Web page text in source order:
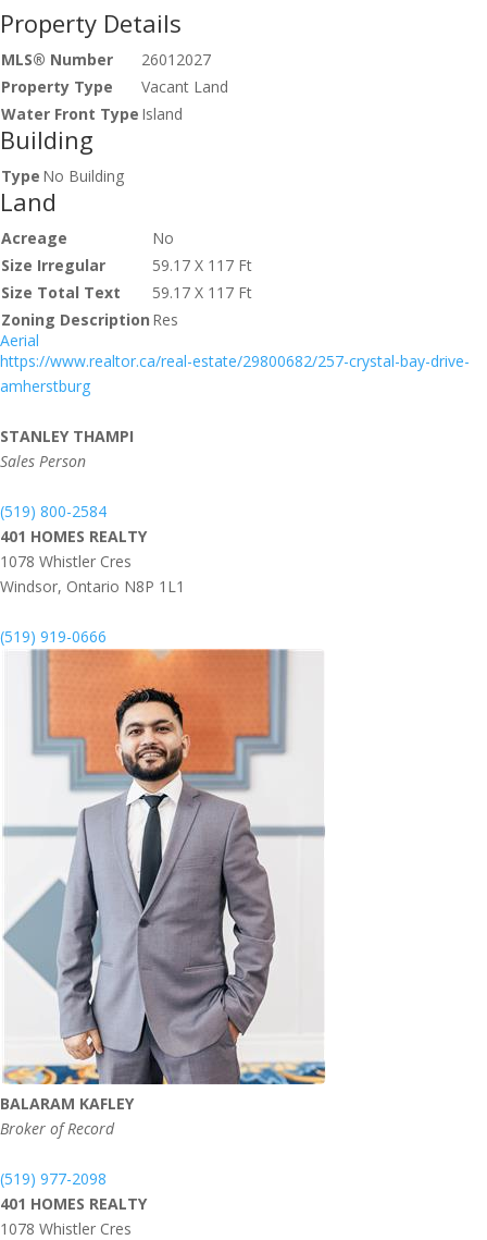
Property Details
MLS® Number
26012027
Property Type
Vacant Land
Water Front Type Island
Building
Type No Building
Land
Acreage
No
Size Irregular
59.17 X 117 Ft
Size Total Text
59.17 X 117 Ft
Zoning Description Res
Aerial
https://www.realtor.ca/real-estate/29800682/257-crystal-bay-drive-
amherstburg
STANLEY THAMPI
Sales Person
(519) 800-2584
401 HOMES REALTY
1078 Whistler Cres
Windsor, Ontario N8P 1L1
(519) 919-0666
BALARAM KAFLEY
Broker of Record
(519) 977-2098
401 HOMES REALTY
1078 Whistler Cres